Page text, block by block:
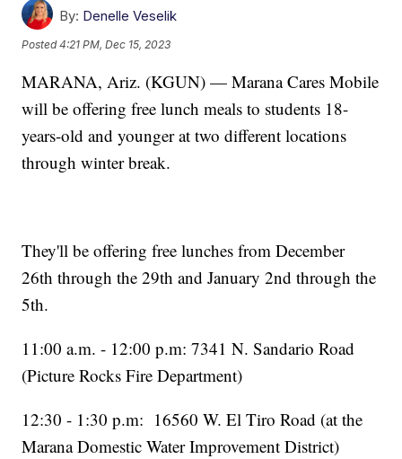
By: Denelle Veselik
Posted4:21 PM, Dec 15, 2023
MARANA, Ariz. (KGUN) — Marana Cares Mobile
will be offering free lunch meals to students 18-
years-old and younger at two different locations
through winter break.
They'll be offering free lunches from December
26th through the 29th and January 2nd through the
5th.
11:00 a.m. - 12:00 p.m: 7341 N. Sandario Road
(Picture Rocks Fire Department)
12:30 - 1:30 p.m: 16560 W. El Tiro Road (at the
Marana Domestic Water Improvement District)